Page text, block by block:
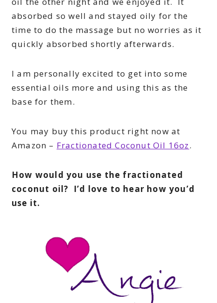
absorbed so well and stayed oily for the
time to do the massage but no worries as it
quickly absorbed shortly afterwards.
I am personally excited to get into some
essential oils more and using this as the
base for them.
You may buy this product right now at
Amazon – Fractionated Coconut Oil 16oz.
How would you use the fractionated
coconut oil? I’d love to hear how you’d
use it.